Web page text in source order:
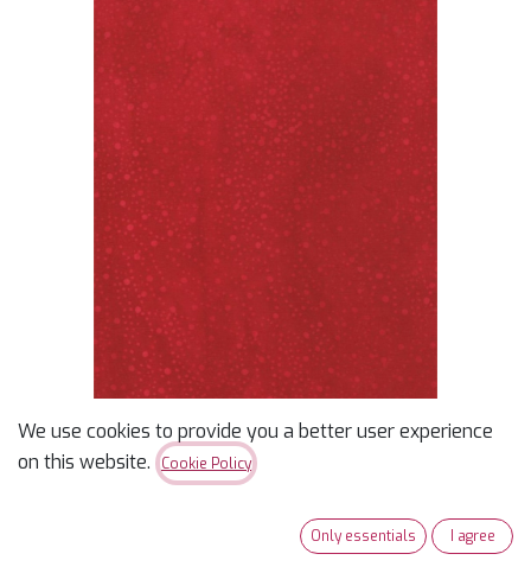
Batik Cotton Blender
We use cookies to provide you a better user experience
on this website.
Cookie Policy
Only essentials I agree